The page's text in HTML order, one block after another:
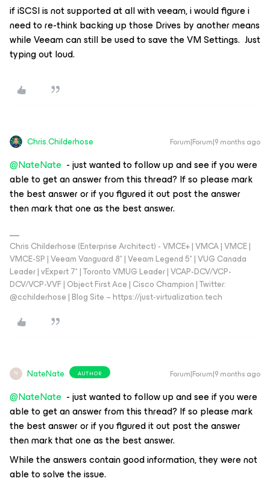
if iSCSI is not supported at all with veeam, i would figure i
need to re-think backing up those Drives by another means
while Veeam can still be used to save the VM Settings. Just
typing out loud.
Chris.Childerhose Forum|Forum|9 months ago
@NateNate - just wanted to follow up and see if you were
able to get an answer from this thread? If so please mark
the best answer or if you figured it out post the answer
then mark that one as the best answer.
Chris Childerhose (Enterprise Architect) - VMCE+ | VMCA | VMCE |
VMCE-SP | Veeam Vanguard 8* | Veeam Legend 5* | VUG Canada
Leader | vExpert 7* | Toronto VMUG Leader | VCAP-DCV/VCP-
DCV/VCP-VVF | Object First Ace | Cisco Champion | Twitter:
@cchilderhose | Blog Site – https://just-virtualization.tech
N NateNate AUTHOR Forum|Forum|9 months ago
@NateNate - just wanted to follow up and see if you were
able to get an answer from this thread? If so please mark
the best answer or if you figured it out post the answer
then mark that one as the best answer.
While the answers contain good information, they were not
able to solve the issue.